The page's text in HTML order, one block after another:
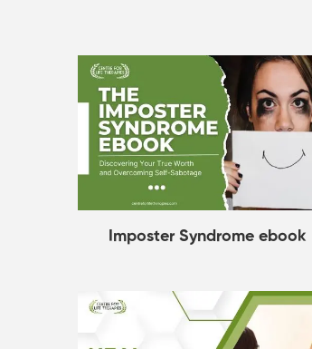
Imposter Syndrome ebook